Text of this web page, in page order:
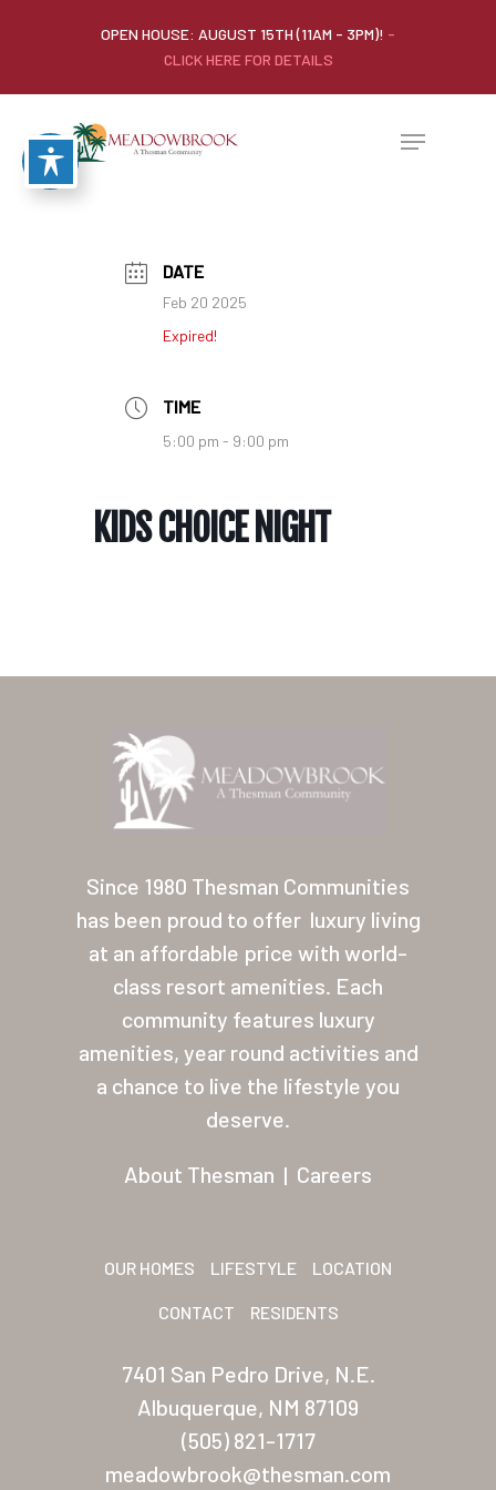
OPEN HOUSE: AUGUST 15TH (11AM - 3PM)! -
CLICK HERE FOR DETAILS
DATE
Feb 20 2025
Expired!
TIME
5:00 pm - 9:00 pm
KIDS CHOICE NIGHT
Since 1980 Thesman Communities
has been proud to offer luxury living
at an affordable price with world-
class resort amenities. Each
community features luxury
amenities, year round activities and
a chance to live the lifestyle you
deserve.
About Thesman | Careers
OUR HOMES LIFESTYLE LOCATION
CONTACT RESIDENTS
7401 San Pedro Drive, N.E.
Albuquerque, NM 87109
(505) 821-1717
meadowbrook@thesman.com
Home
Lifestyle
Location
Contact
About Thesman
Residents
Other USA
San Palmilla
Sunrise Village
New Mexico